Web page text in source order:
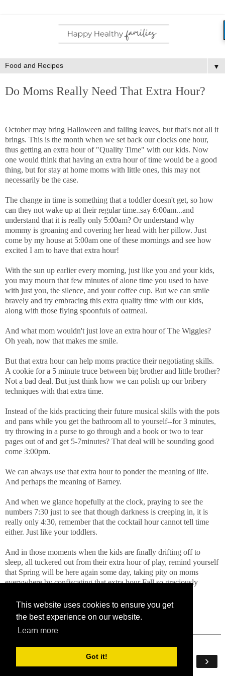
This website uses cookies to ensure you get
the best experience on our website.
Learn more
Got it!
▼
Do Moms Really Need That Extra Hour?
October may bring Halloween and falling leaves, but that's not all it
brings. This is the month when we set back our clocks one hour,
thus getting an extra hour of "Quality Time" with our kids. Now
one would think that having an extra hour of time would be a good
thing, but for stay at home moms with little ones, this may not
necessarily be the case.
The change in time is something that a toddler doesn't get, so how
can they not wake up at their regular time..say 6:00am...and
understand that it is really only 5:00am? Or understand why
mommy is groaning and covering her head with her pillow. Just
come by my house at 5:00am one of these mornings and see how
excited I am to have that extra hour!
With the sun up earlier every morning, just like you and your kids,
you may mourn that few minutes of alone time you used to have
with just you, the silence, and your coffee cup. But we can smile
bravely and try embracing this extra quality time with our kids,
along with those flying spoonfuls of oatmeal.
And what mom wouldn't just love an extra hour of The Wiggles?
Oh yeah, now that makes me smile.
But that extra hour can help moms practice their negotiating skills.
A cookie for a 5 minute truce between big brother and little brother?
Not a bad deal. But just think how we can polish up our bribery
techniques with that extra time.
Instead of the kids practicing their future musical skills with the pots
and pans while you get the bathroom all to yourself--for 3 minutes,
try throwing in a purse to go through and a book or two to tear
pages out of and get 5-7minutes? That deal will be sounding good
come 3:00pm.
We can always use that extra hour to ponder the meaning of life.
And perhaps the meaning of Barney.
And when we glance hopefully at the clock, praying to see the
numbers 7:30 just to see that though darkness is creeping in, it is
really only 4:30, remember that the cocktail hour cannot tell time
either. Just like your toddlers.
And in those moments when the kids are finally drifting off to
sleep, all tuckered out from their extra hour of play, remind yourself
that Spring will be here again some day, taking pity on moms
everywhere by confiscating that extra hour Fall so graciously
›